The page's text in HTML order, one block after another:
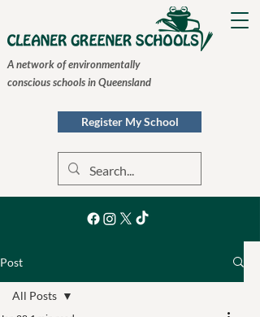
A network of environmentally
conscious schools in Queensland
Register My School
Post
All Posts